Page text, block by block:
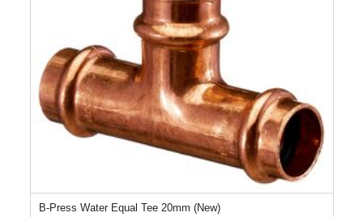
B-Press Water Equal Tee 20mm (New)